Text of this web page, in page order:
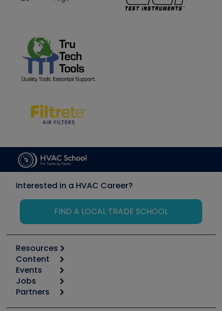
Interested in a HVAC Career?
FIND A LOCAL TRADE SCHOOL
Resources
Calculators
Tool list
Apps
Great Books
Content
Start
Podcasts
Events
6th Annual HVAC/R Training Symposium
Jobs
Job Posts
Partners